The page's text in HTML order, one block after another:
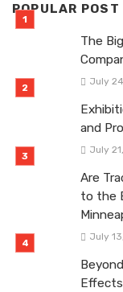
POPULAR POST
The
July
and
July
Are
to the
July